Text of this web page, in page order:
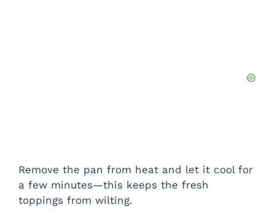
Remove the pan from heat and let it cool for
a few minutes—this keeps the fresh
toppings from wilting.